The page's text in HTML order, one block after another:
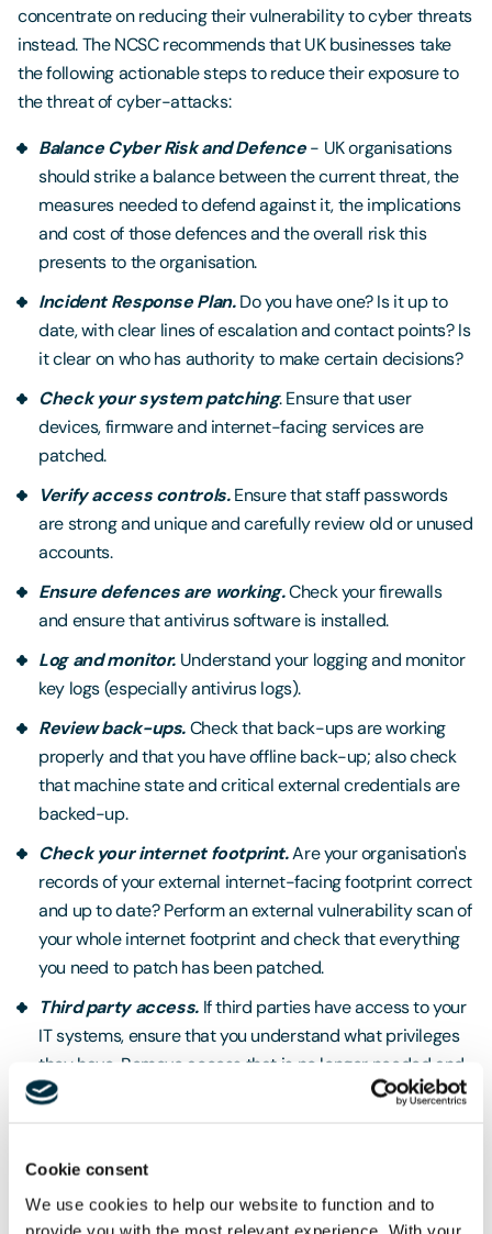
Cookie consent
We use cookies to help our website to function and to
provide you with the most relevant experience. With your
concentrate on reducing their vulnerability to cyber threats
instead. The NCSC recommends that UK businesses take
the following actionable steps to reduce their exposure to
the threat of cyber-attacks:
Balance Cyber Risk and Defence- UK organisations
should strike a balance between the current threat, the
measures needed to defend against it, the implications
and cost of those defences and the overall risk this
presents to the organisation.
Incident Response Plan.Do you have one? Is it up to
date, with clear lines of escalation and contact points? Is
it clear on who has authority to make certain decisions?
Check your system patching. Ensure that user
devices, firmware and internet-facing services are
patched.
Verify access controls.Ensure that staff passwords
are strong and unique and carefully review old or unused
accounts.
Ensure defences are working.Check your firewalls
and ensure that antivirus software is installed.
Log and monitor. Understand your logging and monitor
key logs (especially antivirus logs).
Review back-ups.Check that back-ups are working
properly and that you have offline back-up; also check
that machine state and critical external credentials are
backed-up.
Check your internet footprint.Are your organisation's
records of your external internet-facing footprint correct
and up to date? Perform an external vulnerability scan of
your whole internet footprint and check that everything
you need to patch has been patched.
Third party access.If third parties have access to your
IT systems, ensure that you understand what privileges
they have. Remove access that is no longer needed and
understand the security practices of your third parties.
their staff of the heightened threat and its potential
implications, training them on how to recognise and report